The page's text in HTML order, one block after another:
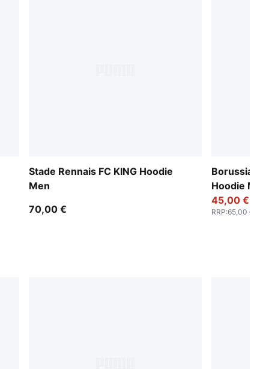
Stade Rennais FC KING Hoodie
Men
70,00 €
Borussia
Hoodie Men
45,00 €
RRP:65,00 €